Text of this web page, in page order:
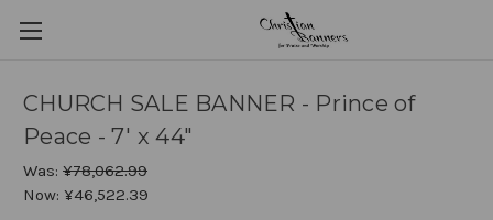
CHURCH SALE BANNER - Prince of
Peace - 7' x 44"
Was: ¥78,062.99
Now: ¥46,522.39